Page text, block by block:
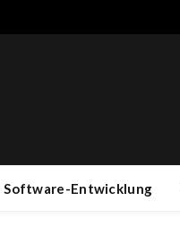
Software-Entwicklung